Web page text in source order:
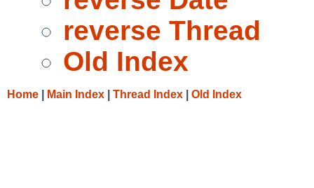
reverse Thread
Old Index
Home Main Index Thread Index Old Index